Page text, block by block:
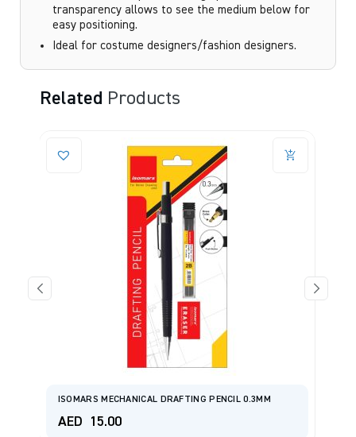
transparency allows to see the medium below for
easy positioning.
Ideal for costume designers/fashion designers.
Related Products
ISOMARS MECHANICAL DRAFTING PENCIL 0.3MM
AED 15.00